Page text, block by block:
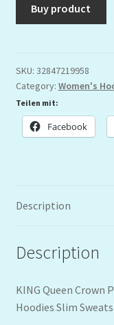
Buy product
SKU: 32847219958
Category: Women's
Teilen mit:
Facebook
Description
Description
KING Queen Crown
Hoodies Slim